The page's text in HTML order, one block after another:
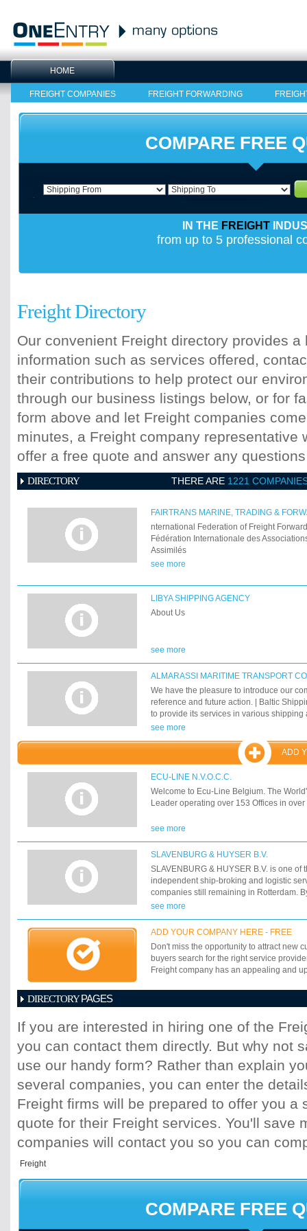
HOME
FREIGHT COMPANIES FREIGHT FORWARDING
COMPARE FREE
IN THE FREIGHT
from up to 5 professional
Freight Directory
Our convenient Freight directory provides
information such as services offered,
their contributions to help protect our
through our business listings below, or for
form above and let Freight companies
minutes, a Freight company representative
offer a free quote and answer any
DIRECTORY THERE ARE 1221
FAIRTRANS MARINE, TRADING &
nternational Federation of Freight
Fédération Internationale des
Assimilés
see more
LIBYA SHIPPING AGENCY
About Us
see more
ALMARASSI MARITIME TRANSPORT
We have the pleasure to introduce our
reference and future action. | Baltic
to provide its services in various shipping
Agency & protecting - Ship Chandlers -
transportation We are committed to high
24/7 basis. | The aim of our company is
latest information and news, thus
by a group of shipping professionals,
new, who are able to offer ship owners
expertise. | Baltic Shipping Agency is
performance and reliance, through its
distinguished staff of selected Shipping
experience in Shipping & Maritime
Ports & Petroleum. | We look forward to
for a prosperous future mutual benefit of
see more
ADD
ECU-LINE N.V.O.C.C.
Welcome to Ecu-Line Belgium. The
Leader operating over 153 Offices in
see more
SLAVENBURG & HUYSER B.V.
SLAVENBURG & HUYSER B.V. is one of
independent ship-broking and logistic
companies still remaining in Rotterdam.
shipping offices established in
customs and logistic service activities in
see more
ADD YOUR COMPANY HERE - FREE
Don't miss the opportunity to attract new
buyers search for the right service
Freight company has an appealing and
DIRECTORYPAGES
17
18 19 20 21 22 23 24
25
31
32 33 34 35 36 37 38
39
45
46 47 48 49 50 51 52
53
60 62 66
67
73
74 75 76 77 78 79 80
81
87
88 89 90 91 92 93 94
95
101
102 103 104 105 106 107
108
113
114 115 116 117 118 119
120
130
132
137
149
150 151 152 153 154 155
156
176 177 178 179
180
185
186 187 188 189 190 191
192
If you are interested in hiring one of the
you can contact them directly. But why not
use our handy form? Rather than explain
several companies, you can enter the
Freight firms will be prepared to offer you a
quote for their Freight services. You'll save
companies will contact you so you can
COMPARE FREE